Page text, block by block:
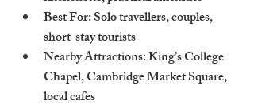
Best For: Solo travellers, couples,
short-stay tourists
Nearby Attractions: King’s College
Chapel, Cambridge Market Square,
local cafes